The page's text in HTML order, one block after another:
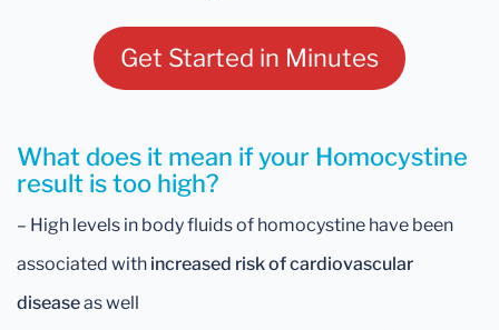
Get Started in Minutes
What does it mean if your Homocystine
result is too high?
– High levels in body fluids of homocystine have been
associated with increased risk of cardiovascular
diseaseas well